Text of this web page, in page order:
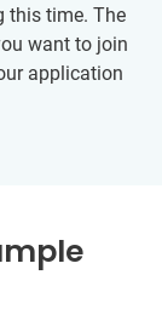
this time. The
want to join
application